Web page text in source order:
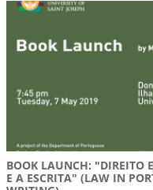
BOOK LAUNCH: "DIREITO
E A ESCRITA" (LAW IN